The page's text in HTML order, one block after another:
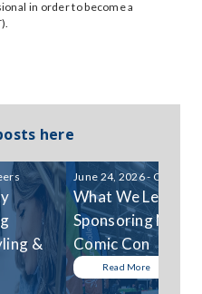
in order to become a
here
&
June 24, 2026 -
What We
Sponsoring
Comic Con
Read More